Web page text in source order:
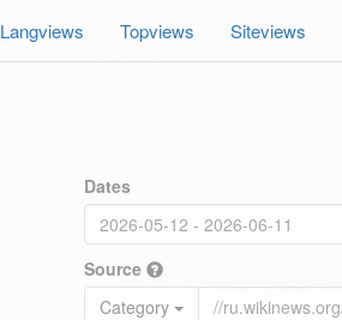
Langviews Topviews Siteviews
Dates
Source
Category